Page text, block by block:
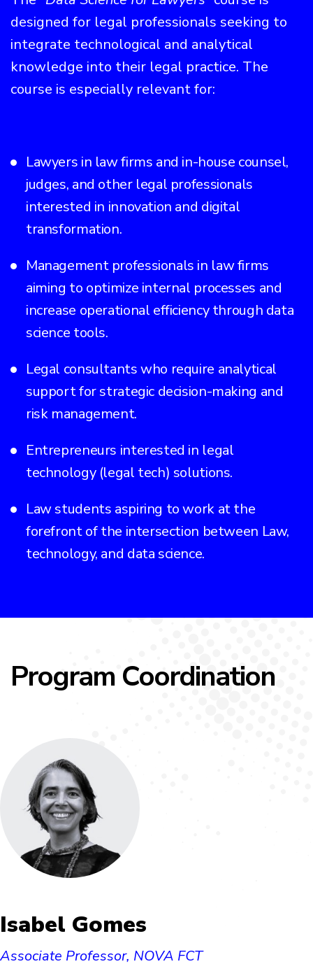
designed for legal professionals seeking to
integrate technological and analytical
knowledge into their legal practice. The
course is especially relevant for:
Lawyers in law firms and in-house counsel,
judges, and other legal professionals
interested in innovation and digital
transformation.
Management professionals in law firms
aiming to optimize internal processes and
increase operational efficiency through data
science tools.
Legal consultants who require analytical
support for strategic decision-making and
risk management.
Entrepreneurs interested in legal
technology (legal tech) solutions.
Law students aspiring to work at the
forefront of the intersection between Law,
technology, and data science.
Program Coordination
Isabel Gomes
Associate Professor, NOVA FCT